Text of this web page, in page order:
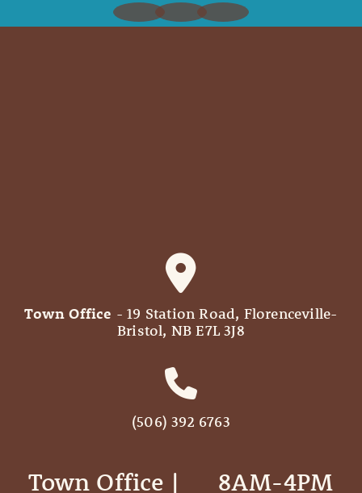
Town Office - 19 Station Road, Florenceville-
Bristol, NB E7L 3J8
(506) 392 6763
Town Office | ‎ ‎ ‎ ‎ ‎ 8AM-4PM